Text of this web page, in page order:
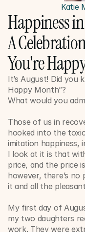
Katie
Happiness
A
You're
It’s August! Did you
Happy Month”?
What would you
Those of us in
hooked into the
imitation happiness,
I look at it is that
price, and the price
however, there’s
it and all the
My first day of
my two daughters
work. They were